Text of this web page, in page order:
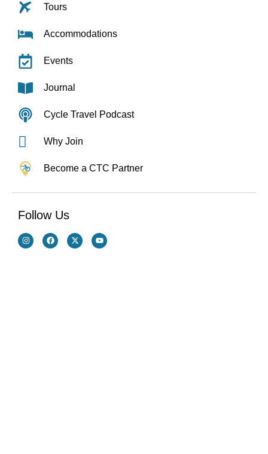
Tours
Accommodations
Events
Journal
Cycle Travel Podcast
Why Join
Become a CTC Partner
Follow Us